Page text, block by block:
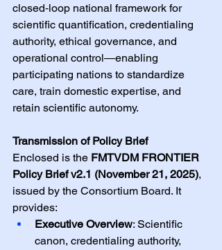
closed‑loop national framework for
scientific quantification, credentialing
authority, ethical governance, and
operational control—enabling
participating nations to standardize
care, train domestic expertise, and
retain scientific autonomy.
Transmission of Policy Brief
Enclosed is the FMTVDM FRONTIER
Policy Brief v2.1 (November 21, 2025),
issued by the Consortium Board. It
provides:
Executive Overview: Scientific
canon, credentialing authority,